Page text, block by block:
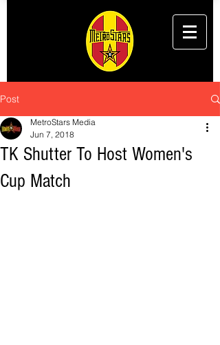
Post
TK Shutter To Host Women's
Cup Match
MetroStars Media
Jun 7, 2018